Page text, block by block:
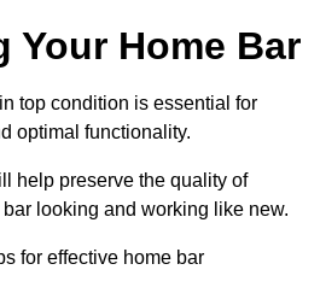
Your Home Bar
top condition is essential for
optimal functionality.
help preserve the quality of
looking and working like new.
for effective home bar